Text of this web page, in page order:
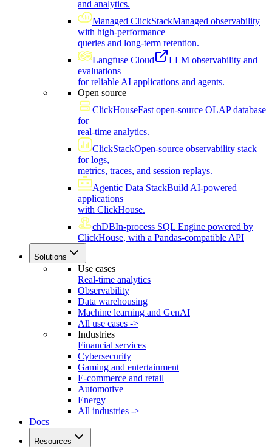
and analytics.
Managed ClickStackManaged observability
with high-performance
queries and long-term retention.
Langfuse Cloud
LLM observability and
evaluations
for reliable AI applications and agents.
Open source
ClickHouseFast open-source OLAP database
for
real-time analytics.
ClickStackOpen-source observability stack
for logs,
metrics, traces, and session replays.
Agentic Data StackBuild AI-powered
applications
with ClickHouse.
chDBIn-process SQL Engine powered by
ClickHouse, with a Pandas-compatible API
Solutions
Use cases
Real-time analytics
Observability
Data warehousing
Machine learning and GenAI
All use cases ->
Industries
Financial services
Cybersecurity
Gaming and entertainment
E-commerce and retail
Automotive
Energy
All industries ->
Docs
Resources